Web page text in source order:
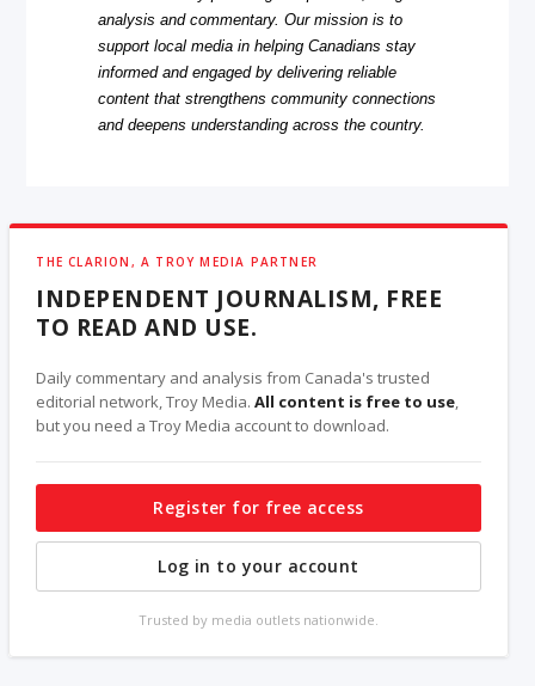
analysis and commentary. Our mission is to
support local media in helping Canadians stay
informed and engaged by delivering reliable
content that strengthens community connections
and deepens understanding across the country.
THE CLARION, A TROY MEDIA PARTNER
INDEPENDENT JOURNALISM, FREE
TO READ AND USE.
Daily commentary and analysis from Canada's trusted
editorial network, Troy Media.All content is free to use,
but you need a Troy Media account to download.
Register for free access
Log in to your account
Trusted by media outlets nationwide.